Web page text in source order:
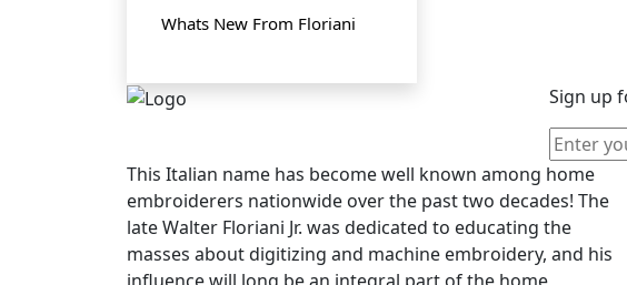
Whats New From Floriani
Sign up
This Italian name has become well known among home
embroiderers nationwide over the past two decades! The
late Walter Floriani Jr. was dedicated to educating the
masses about digitizing and machine embroidery, and his